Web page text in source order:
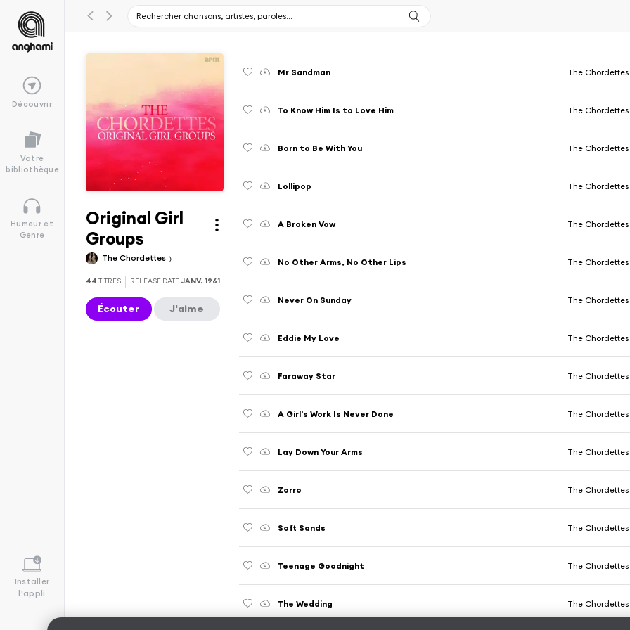
Découvrir
Votre
bibliothèque
Humeur et
Genre
Installer
l'appli
Original Girl
Groups
The Chordettes
44TITRES RELEASE DATE JANV. 1961
Écouter J'aime
Mr Sandman The Chordettes
To Know Him Is to Love Him The Chordettes
Born to Be With You The Chordettes
Lollipop The Chordettes
A Broken Vow The Chordettes
No Other Arms, No Other Lips The Chordettes
Never On Sunday The Chordettes
Eddie My Love The Chordettes
Faraway Star The Chordettes
A Girl's Work Is Never Done The Chordettes
Lay Down Your Arms The Chordettes
Zorro The Chordettes
Soft Sands The Chordettes
Teenage Goodnight The Chordettes
The Wedding The Chordettes